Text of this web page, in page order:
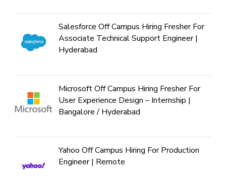
Salesforce Off Campus Hiring Fresher For
Associate Technical Support Engineer |
Hyderabad
Microsoft Off Campus Hiring Fresher For
User Experience Design – Internship |
Bangalore / Hyderabad
Yahoo Off Campus Hiring For Production
Engineer | Remote